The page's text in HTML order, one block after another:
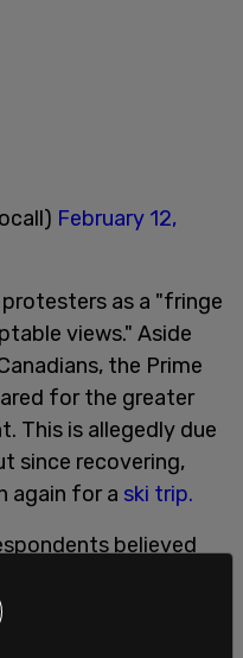
February 12,
as a "fringe
views." Aside
the Prime
for the greater
This is allegedly due
since recovering,
again for a ski trip.
believed
said he "looked
the country."